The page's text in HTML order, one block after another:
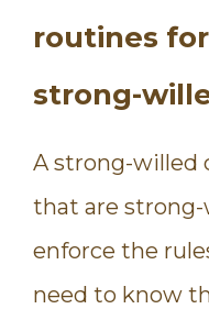
routines
strong-
A strong-willed
that are
enforce the
need to know